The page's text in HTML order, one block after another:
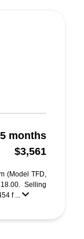
months
$3,561
(Model TFD,
Selling
f ...